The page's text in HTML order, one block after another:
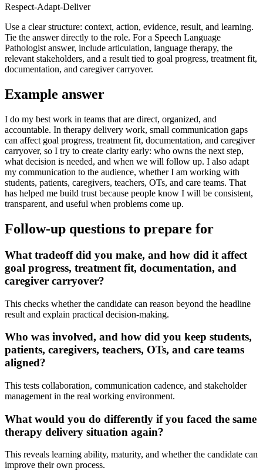
Respect-Adapt-Deliver
Use a clear structure: context, action, evidence, result, and learning.
Tie the answer directly to the role. For a Speech Language
Pathologist answer, include articulation, language therapy, the
relevant stakeholders, and a result tied to goal progress, treatment fit,
documentation, and caregiver carryover.
Example answer
I do my best work in teams that are direct, organized, and
accountable. In therapy delivery work, small communication gaps
can affect goal progress, treatment fit, documentation, and caregiver
carryover, so I try to create clarity early: who owns the next step,
what decision is needed, and when we will follow up. I also adapt
my communication to the audience, whether I am working with
students, patients, caregivers, teachers, OTs, and care teams. That
has helped me build trust because people know I will be consistent,
transparent, and useful when problems come up.
Follow-up questions to prepare for
What tradeoff did you make, and how did it affect
goal progress, treatment fit, documentation, and
caregiver carryover?
This checks whether the candidate can reason beyond the headline
result and explain practical decision-making.
Who was involved, and how did you keep students,
patients, caregivers, teachers, OTs, and care teams
aligned?
This tests collaboration, communication cadence, and stakeholder
management in the real working environment.
What would you do differently if you faced the same
therapy delivery situation again?
This reveals learning ability, maturity, and whether the candidate can
improve their own process.